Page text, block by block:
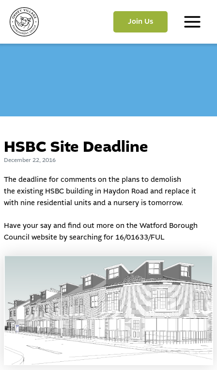
content
Join Us
Main
HSBC Site Deadline
December 22, 2016
The deadline for comments on the plans to demolish
the existing HSBC building in Haydon Road and replace it
with nine residential units and a nursery is tomorrow.
Have your say and find out more on the Watford Borough
Council website by searching for 16/01633/FUL